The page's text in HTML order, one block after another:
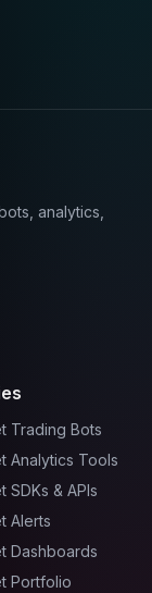
analytics,
Trading Bots
Analytics Tools
SDKs & APIs
Alerts
Dashboards
Portfolio